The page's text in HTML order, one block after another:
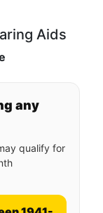
Aids
any
qualify for